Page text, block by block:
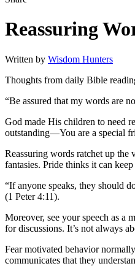
Reassuring
Written by Wisdom Hunters
Thoughts from daily Bible
“Be assured that my words are
God made His children to
outstanding—You are a special
Reassuring words ratchet up the
fantasies. Pride thinks it can
“If anyone speaks, they should
(1 Peter 4:11).
Moreover, see your speech as a
for discussions. It’s not always
Fear motivated behavior
communicates that they